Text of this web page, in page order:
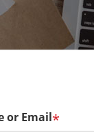
or Email*